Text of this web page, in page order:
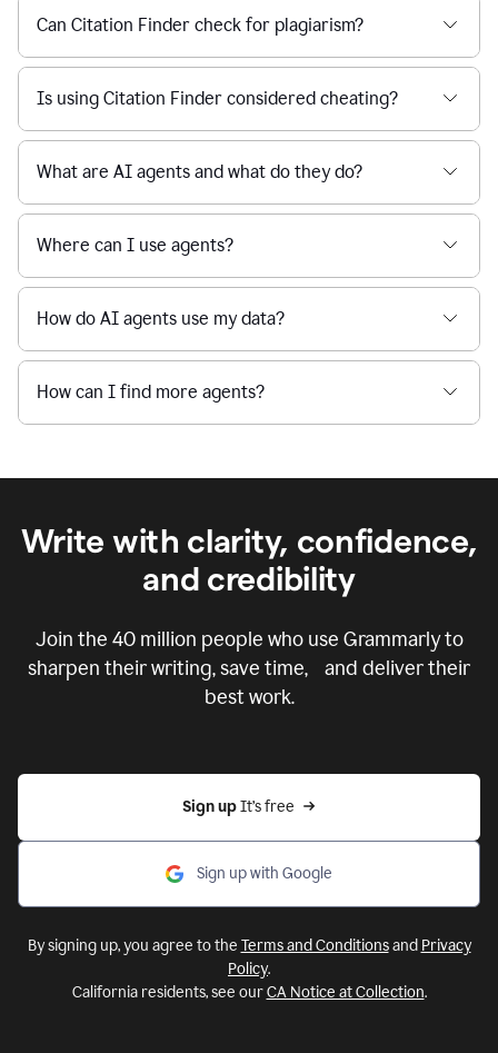
Can Citation Finder check for plagiarism?
Is using Citation Finder considered cheating?
What are AI agents and what do they do?
Where can I use agents?
How do AI agents use my data?
How can I find more agents?
Write with clarity, confidence,
and credibility
Join the 40 million people who use Grammarly to
sharpen their writing, save time, and deliver their
best work.
Sign up It’s free
Sign up with Google
By signing up, you agree to the Terms and Conditionsand Privacy
Policy.
California residents, see ourCA Notice at Collection.